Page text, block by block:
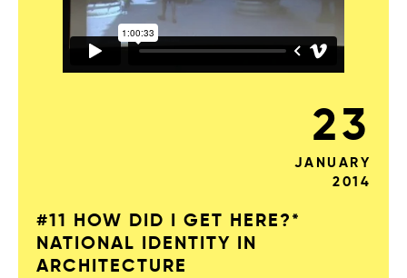
#11 HOW DID I GET HERE?*
NATIONAL IDENTITY IN
ARCHITECTURE
23
JANUARY
2014